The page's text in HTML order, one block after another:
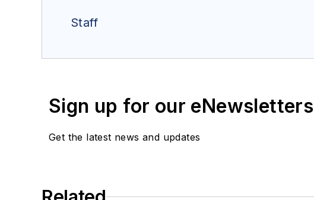
Staff
Sign up for our eNewsletters
Get the latest news and updates